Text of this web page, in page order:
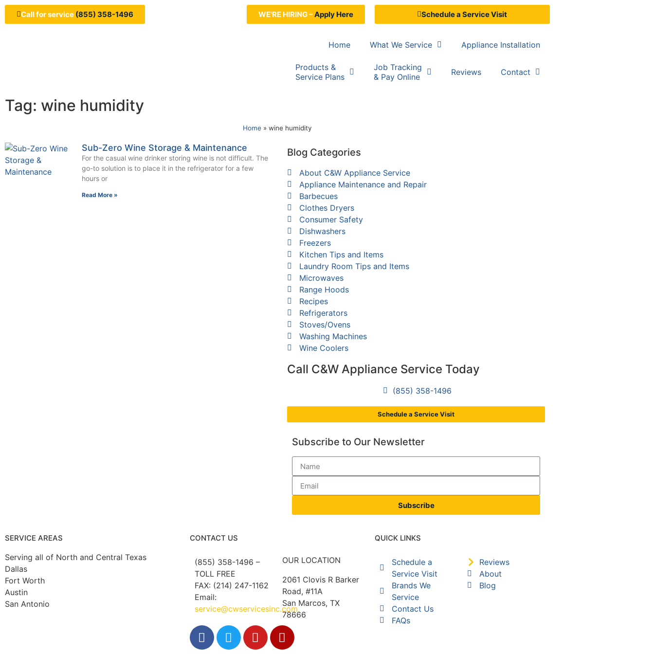
Call for service (855) 358-1496 WE'RE HIRING –Apply Here Schedule a Service Visit
Home What We Service Appliance Installation
Products &
Service Plans
Job Tracking
& Pay Online
Reviews Contact
Tag: wine humidity
Home » wine humidity
Sub-Zero Wine Storage & Maintenance
For the casual wine drinker storing wine is not difficult. The
go-to solution is to place it in the refrigerator for a few
hours or
Read More »
Blog Categories
About C&W Appliance Service
Appliance Maintenance and Repair
Barbecues
Clothes Dryers
Consumer Safety
Dishwashers
Freezers
Kitchen Tips and Items
Laundry Room Tips and Items
Microwaves
Range Hoods
Recipes
Refrigerators
Stoves/Ovens
Washing Machines
Wine Coolers
Call C&W Appliance Service Today
(855) 358-1496
Schedule a Service Visit
Subscribe to Our Newsletter
Subscribe
SERVICE AREAS
Serving all of North and Central Texas
Dallas
Fort Worth
Austin
San Antonio
CONTACT US
(855) 358-1496 –
TOLL FREE
FAX: (214) 247-1162
Email:
service@cwservicesinc.com
OUR LOCATION
2061 Clovis R Barker
Road, #11A
San Marcos, TX
78666
QUICK LINKS
Schedule a
Service Visit
Brands We
Service
Contact Us
FAQs
Reviews
About
Blog